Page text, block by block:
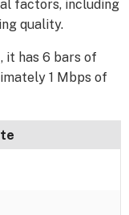
factors, including
quality.
it has 6 bars of
1 Mbps of